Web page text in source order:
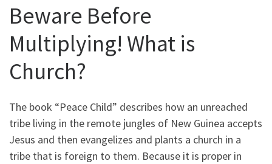
Beware Before
Multiplying! What is
Church?
The book “Peace Child” describes how an unreached
tribe living in the remote jungles of New Guinea accepts
Jesus and then evangelizes and plants a church in a
tribe that is foreign to them. Because it is proper in